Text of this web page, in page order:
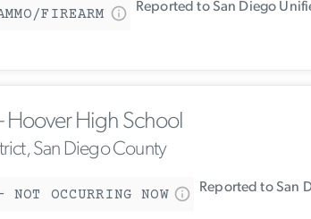
FIREARM Reported to San Diego
High School
San Diego County
NOT OCCURRING NOW Reported to San